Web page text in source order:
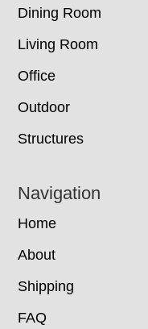
Dining Room
Living Room
Office
Outdoor
Structures
Navigation
Home
About
Shipping
FAQ